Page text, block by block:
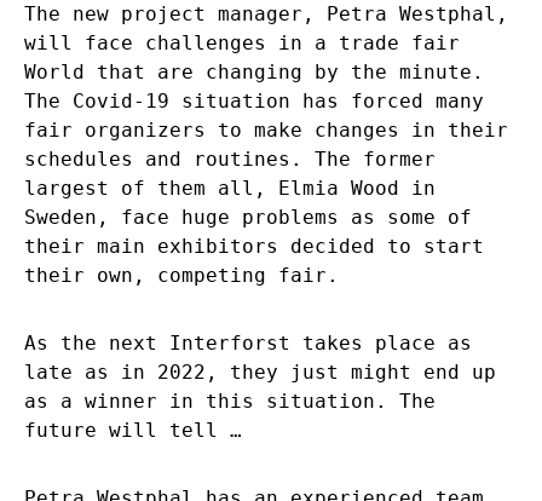
The new project manager, Petra Westphal,
will face challenges in a trade fair
World that are changing by the minute.
The Covid-19 situation has forced many
fair organizers to make changes in their
schedules and routines. The former
largest of them all, Elmia Wood in
Sweden, face huge problems as some of
their main exhibitors decided to start
their own, competing fair.
As the next Interforst takes place as
late as in 2022, they just might end up
as a winner in this situation. The
future will tell …